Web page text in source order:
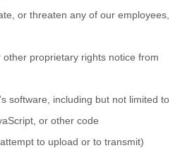
or threaten any of our employees,
proprietary rights notice from
software, including but not limited to
or other code
to upload or to transmit)